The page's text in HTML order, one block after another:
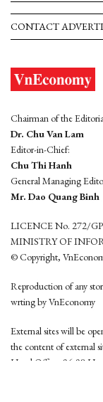
CONTACT
Chairman of the
Dr. Chu Van Lam
Editor-in-Chief:
Chu Thi Hanh
General Managing
Mr. Dao Quang Binh
LICENCE No. 272/
MINISTRY OF
© Copyright,
Reproduction of any
wrting by VnEconomy
External sites will be
the content of external
Head Office: 96-98